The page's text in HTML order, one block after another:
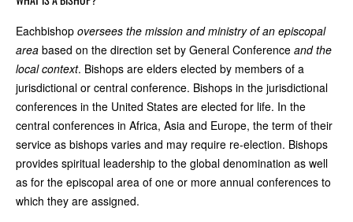
Eachbishop oversees the mission and ministry of an episcopal
area based on the direction set by General Conference and the
local context. Bishops are elders elected by members of a
jurisdictional or central conference. Bishops in the jurisdictional
conferences in the United States are elected for life. In the
central conferences in Africa, Asia and Europe, the term of their
service as bishops varies and may require re-election. Bishops
provides spiritual leadership to the global denomination as well
as for the episcopal area of one or more annual conferences to
which they are assigned.